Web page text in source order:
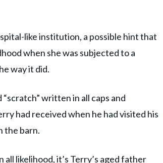
like institution, a possible hint that
when she was subjected to a
way it did.
written in all caps and
had received when he had visited his
the barn.
all likelihood, it’s Terry’s aged father